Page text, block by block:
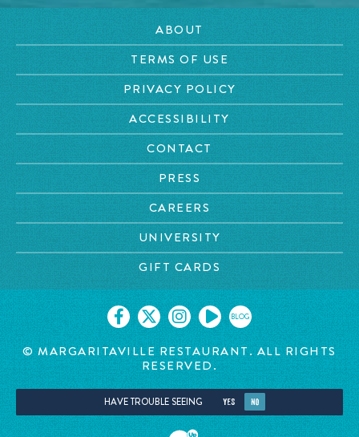
ABOUT
TERMS OF USE
PRIVACY POLICY
ACCESSIBILITY
CONTACT
PRESS
CAREERS
UNIVERSITY
GIFT CARDS
BLOG
© MARGARITAVILLE RESTAURANT. ALL RIGHTS
RESERVED.
HAVE TROUBLE SEEING YES NO